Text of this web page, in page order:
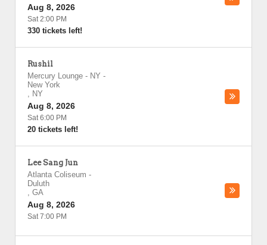
Aug 8, 2026
Sat 2:00 PM
330 tickets left!
Rushil
Mercury Lounge - NY -
New York
, NY
Aug 8, 2026
Sat 6:00 PM
20 tickets left!
Lee Sang Jun
Atlanta Coliseum -
Duluth
, GA
Aug 8, 2026
Sat 7:00 PM